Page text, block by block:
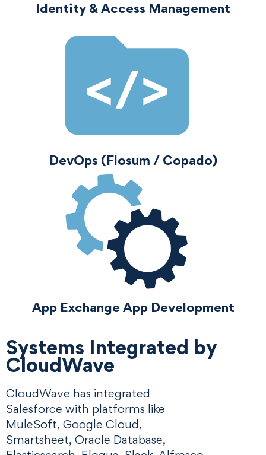
Identity & Access Management
DevOps (Flosum / Copado)
App Exchange App Development
Systems Integrated by
CloudWave
CloudWave has integrated
Salesforce with platforms like
MuleSoft, Google Cloud,
Smartsheet, Oracle Database,